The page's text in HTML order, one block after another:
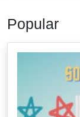
Popular